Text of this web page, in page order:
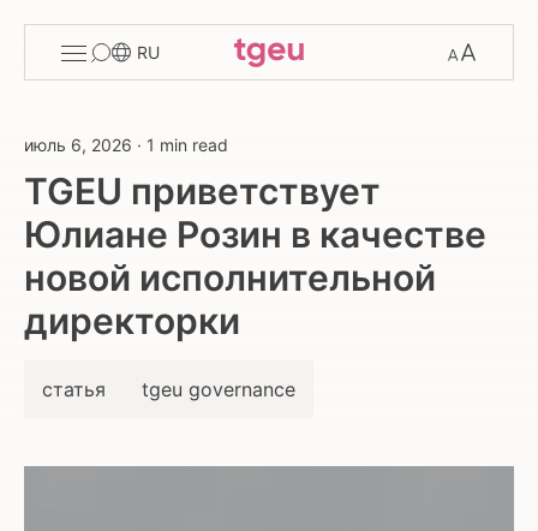
menu
RU
июль 6, 2026 · 1 min read
TGEU приветствует
Юлиане Розин в качестве
новой исполнительной
директорки
статья tgeu governance